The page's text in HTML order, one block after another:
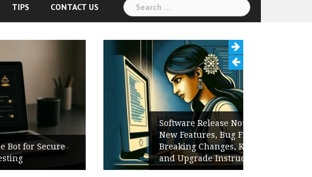
TIPS CONTACT US
Search
for:
Software Release Notes Checklist:
New Features, Bug Fixes,
Breaking Changes, Known Issues,
and Upgrade Instructions